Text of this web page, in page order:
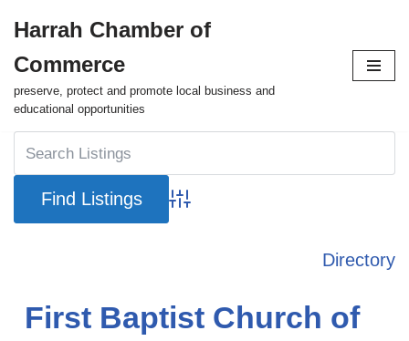
to
content
Harrah Chamber of
Commerce
preserve, protect and promote local business and
educational opportunities
Advanced Search
Directory
First Baptist Church of